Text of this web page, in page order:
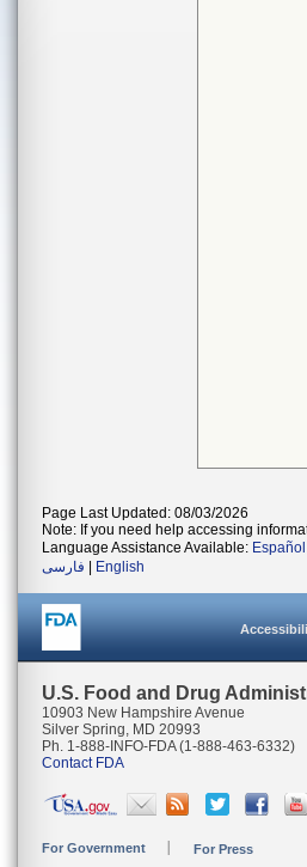
Page Last Updated: 08/03/2026
Note: If you need help accessing
Language Assistance Available: Español
فارسی
English
U.S. Food and Drug
10903 New Hampshire Avenue
Silver Spring, MD 20993
Ph. 1-888-INFO-FDA (1-888-463-6332)
Contact FDA
For Government For Press